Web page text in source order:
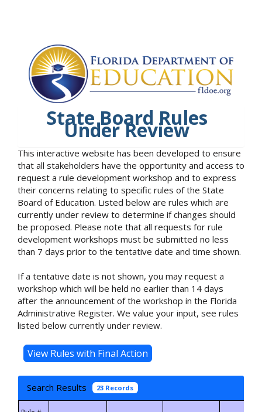
State Board Rules
Under Review
This interactive website has been developed to ensure
that all stakeholders have the opportunity and access to
request a rule development workshop and to express
their concerns relating to specific rules of the State
Board of Education. Listed below are rules which are
currently under review to determine if changes should
be proposed. Please note that all requests for rule
development workshops must be submitted no less
than 7 days prior to the tentative date and time shown.
If a tentative date is not shown, you may request a
workshop which will be held no earlier than 14 days
after the announcement of the workshop in the Florida
Administrative Register. We value your input, see rules
listed below currently under review.
Search Results 23 Records